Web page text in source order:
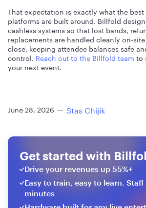
That expectation is exactly what the
platforms are built around. Billfold
cashless systems so that lost bands,
replacements are handled cleanly on-
close, keeping attendee balances safe
control. Reach out to the Billfold team to
your next event.
June 28, 2026 — Stas Chijik
Get started with
Drive your revenues up 55%+
Easy to train, easy to learn.
minutes